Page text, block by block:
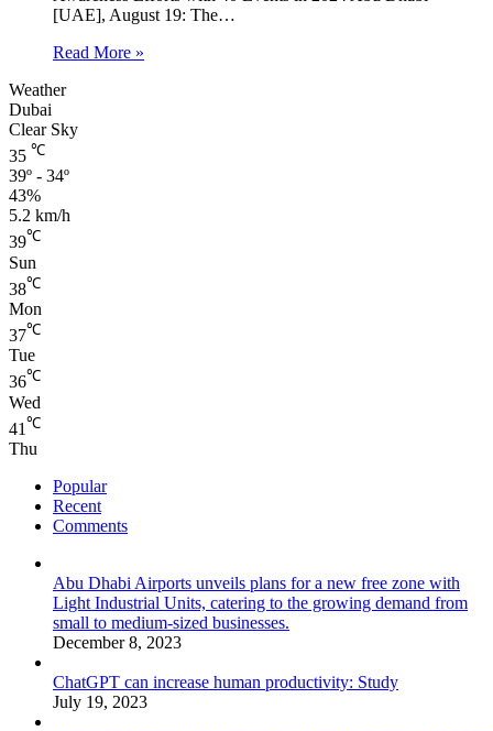
[UAE], August 19: The…
Read More »
Weather
Dubai
Clear Sky
35 ℃
39º - 34º
43%
5.2 km/h
39℃
Sun
38℃
Mon
37℃
Tue
36℃
Wed
41 ℃
Thu
Popular
Recent
Comments
Abu Dhabi Airports unveils plans for a new free zone with
Light Industrial Units, catering to the growing demand from
small to medium-sized businesses.
December 8, 2023
ChatGPT can increase human productivity: Study
July 19, 2023